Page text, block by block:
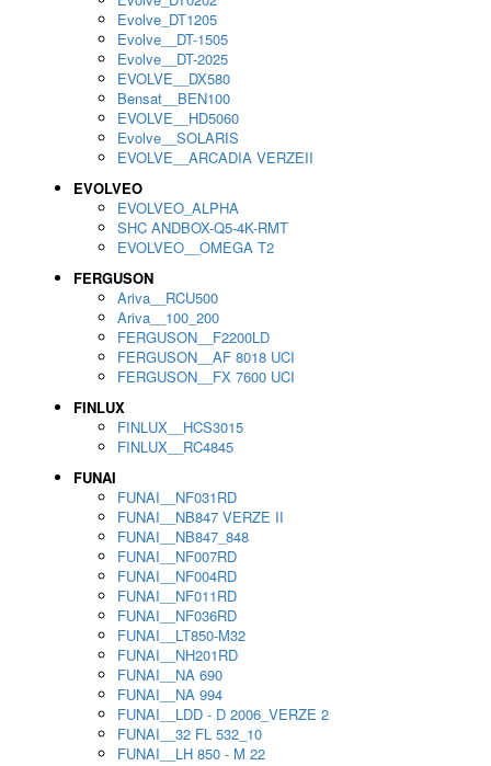
Evolve_DT1205
Evolve__DT-1505
Evolve__DT-2025
EVOLVE__DX580
Bensat__BEN100
EVOLVE__HD5060
Evolve__SOLARIS
EVOLVE__ARCADIA VERZEII
EVOLVEO
EVOLVEO_ALPHA
SHC ANDBOX-Q5-4K-RMT
EVOLVEO__OMEGA T2
FERGUSON
Ariva__RCU500
Ariva__100_200
FERGUSON__F2200LD
FERGUSON__AF 8018 UCI
FERGUSON__FX 7600 UCI
FINLUX
FINLUX__HCS3015
FINLUX__RC4845
FUNAI
FUNAI__NF031RD
FUNAI__NB847 VERZE II
FUNAI__NB847_848
FUNAI__NF007RD
FUNAI__NF004RD
FUNAI__NF011RD
FUNAI__NF036RD
FUNAI__LT850-M32
FUNAI__NH201RD
FUNAI__NA 690
FUNAI__NA 994
FUNAI__LDD - D 2006_VERZE 2
FUNAI__32 FL 532_10
FUNAI__LH 850 - M 22